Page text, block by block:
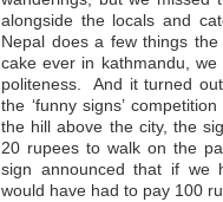
alongside the locals and
Nepal does a few things
cake ever in kathmandu,
politeness. And it turned
the ‘funny signs’
the hill above the city, the
20 rupees to walk on the
sign announced that if we
would have had to pay 100